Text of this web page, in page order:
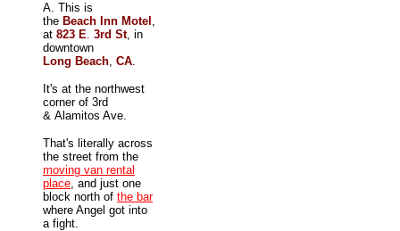
A. This is
the Beach Inn Motel ,
at 823 E. 3rd St, in
downtown
Long Beach, CA.
It's at the northwest
corner of 3rd
& Alamitos Ave.
That's literally across
the street from the
moving van rental
place, and just one
block north of the bar
where Angel got into
a fight.